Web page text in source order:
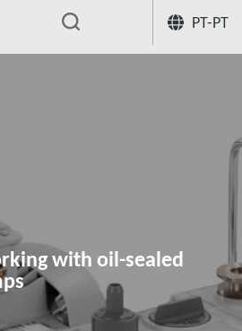
PT-PT
Centro de conhecimento de aplicação
with oil-sealed